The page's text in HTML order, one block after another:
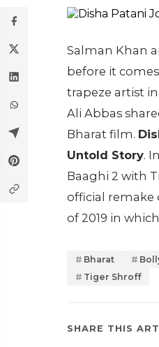
Salman Khan
before it
trapeze artist
Ali Abbas
Bharat film.
Untold Story.
Baaghi 2 with
official remake
of 2019 in
Bharat
Tiger Shroff
SHARE THIS